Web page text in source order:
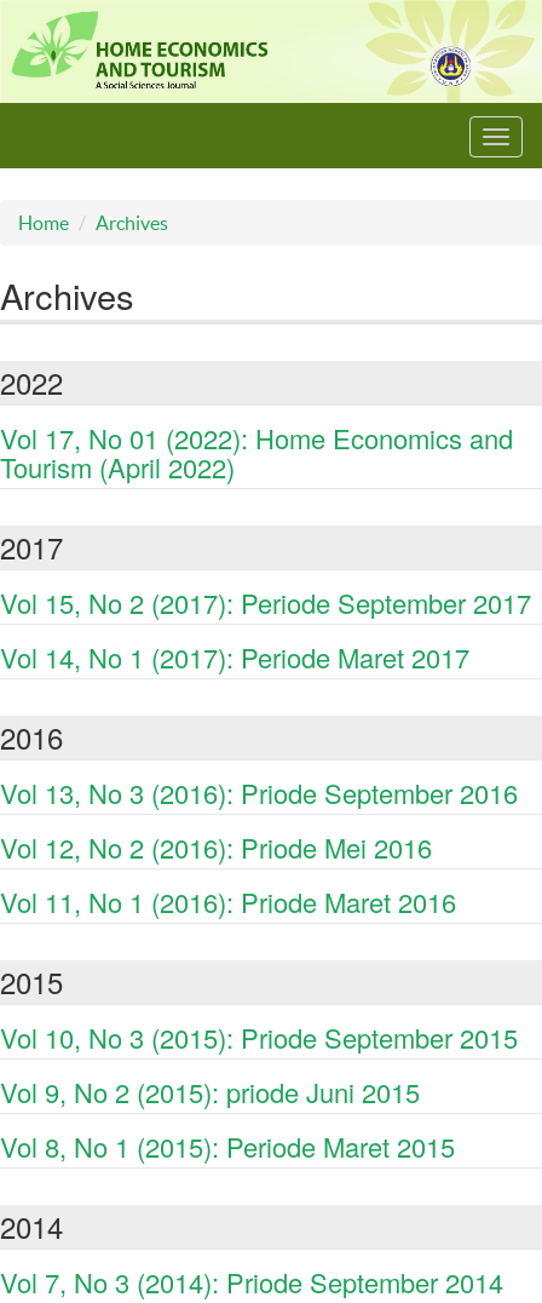
Home Archives
Archives
2022
Vol 17, No 01 (2022): Home Economics and
Tourism (April 2022)
2017
Vol 15, No 2 (2017): Periode September 2017
Vol 14, No 1 (2017): Periode Maret 2017
2016
Vol 13, No 3 (2016): Priode September 2016
Vol 12, No 2 (2016): Priode Mei 2016
Vol 11, No 1 (2016): Priode Maret 2016
2015
Vol 10, No 3 (2015): Priode September 2015
Vol 9, No 2 (2015): priode Juni 2015
Vol 8, No 1 (2015): Periode Maret 2015
2014
Vol 7, No 3 (2014): Priode September 2014